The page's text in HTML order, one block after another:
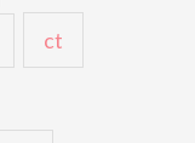
ct